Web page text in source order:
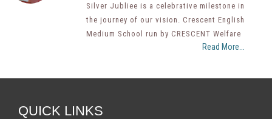
Silver Jubliee is a celebrative milestone in
the journey of our vision. Crescent English
Medium School run by CRESCENT Welfare
Read More...
QUICK LINKS